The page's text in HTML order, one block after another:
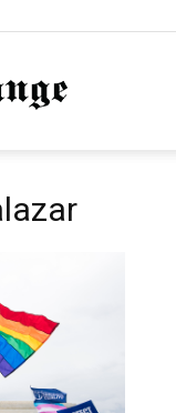
NationofChange